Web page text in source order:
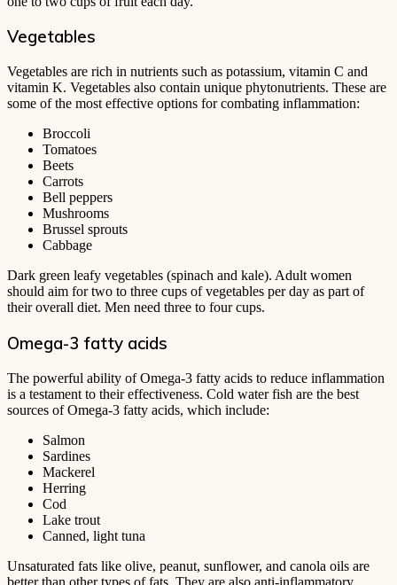
Vegetables
Vegetables are rich in nutrients such as potassium, vitamin C and
vitamin K. Vegetables also contain unique phytonutrients. These are
some of the most effective options for combating inflammation:
Broccoli
Tomatoes
Beets
Carrots
Bell peppers
Mushrooms
Brussel sprouts
Cabbage
Dark green leafy vegetables (spinach and kale). Adult women
should aim for two to three cups of vegetables per day as part of
their overall diet. Men need three to four cups.
Omega-3 fatty acids
The powerful ability of Omega-3 fatty acids to reduce inflammation
is a testament to their effectiveness. Cold water fish are the best
sources of Omega-3 fatty acids, which include:
Salmon
Sardines
Mackerel
Herring
Cod
Lake trout
Canned, light tuna
Unsaturated fats like olive, peanut, sunflower, and canola oils are
better than other types of fats. They are also anti-inflammatory.